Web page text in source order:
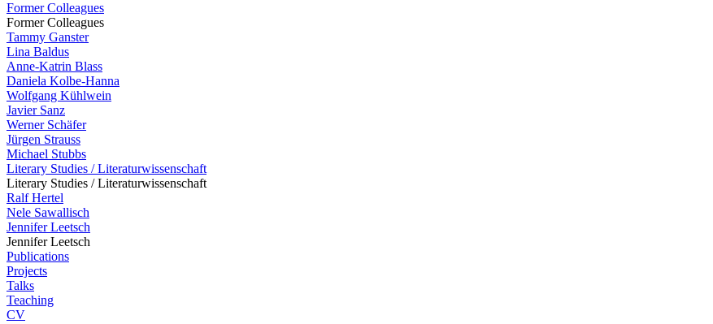
Former Colleagues
Former Colleagues
Tammy Ganster
Lina Baldus
Anne-Katrin Blass
Daniela Kolbe-Hanna
Wolfgang Kühlwein
Javier Sanz
Werner Schäfer
Jürgen Strauss
Michael Stubbs
Literary Studies / Literaturwissenschaft
Literary Studies / Literaturwissenschaft
Ralf Hertel
Nele Sawallisch
Jennifer Leetsch
Jennifer Leetsch
Publications
Projects
Talks
Teaching
CV